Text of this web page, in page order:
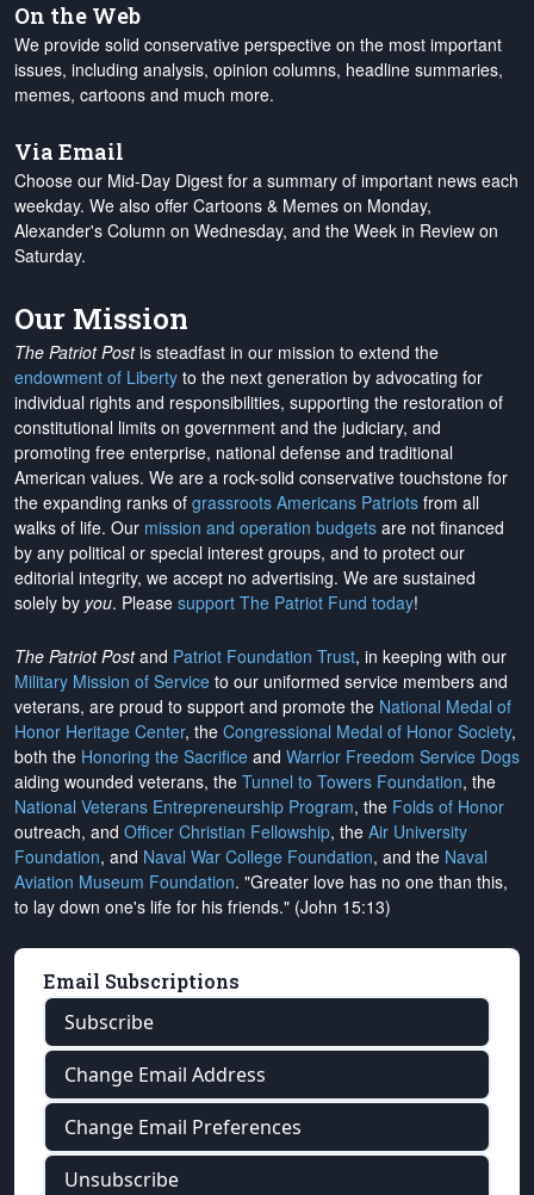
On the Web
We provide solid conservative perspective on the most important
issues, including analysis, opinion columns, headline summaries,
memes, cartoons and much more.
Via Email
Choose our Mid-Day Digest for a summary of important news each
weekday. We also offer Cartoons & Memes on Monday,
Alexander's Column on Wednesday, and the Week in Review on
Saturday.
Our Mission
The Patriot Postis steadfast in our mission to extend the
endowment of Liberty to the next generation by advocating for
individual rights and responsibilities, supporting the restoration of
constitutional limits on government and the judiciary, and
promoting free enterprise, national defense and traditional
American values. We are a rock-solid conservative touchstone for
the expanding ranks of grassroots Americans Patriots from all
walks of life. Our mission and operation budgets are not financed
by any political or special interest groups, and to protect our
editorial integrity, we accept no advertising. We are sustained
solely by you. Please support The Patriot Fund today!
The Patriot Postand Patriot Foundation Trust, in keeping with our
Military Mission of Service to our uniformed service members and
veterans, are proud to support and promote the National Medal of
Honor Heritage Center, the Congressional Medal of Honor Society,
both the Honoring the Sacrifice and Warrior Freedom Service Dogs
aiding wounded veterans, the Tunnel to Towers Foundation, the
National Veterans Entrepreneurship Program, the Folds of Honor
outreach, and Officer Christian Fellowship, the Air University
Foundation, and Naval War College Foundation, and the Naval
Aviation Museum Foundation. "Greater love has no one than this,
to lay down one's life for his friends." (John 15:13)
Email Subscriptions
Subscribe
Change Email Address
Change Email Preferences
Unsubscribe